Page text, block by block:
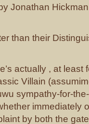
Jonathan
than their
actually , at least
Villain
sympathy-for-
immediately
by both the